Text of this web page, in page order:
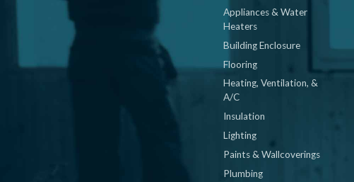
Appliances & Water
Heaters
Building Enclosure
Flooring
Heating, Ventilation, &
A/C
Insulation
Lighting
Paints & Wallcoverings
Plumbing